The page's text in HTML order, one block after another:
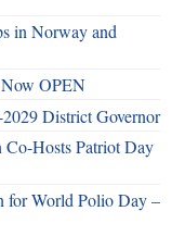
in Norway and
OPEN
District Governor
Co-Hosts Patriot Day
for World Polio Day –